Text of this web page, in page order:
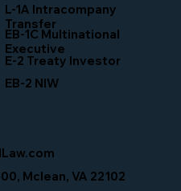
L-1A Intracompany
Transfer
EB-1C Multinational
Executive
EB-2 NIW
E-2 Treaty Investor
Mclean, VA 22102